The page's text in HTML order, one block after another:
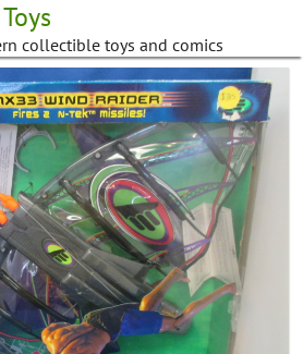
collectible toys and comics